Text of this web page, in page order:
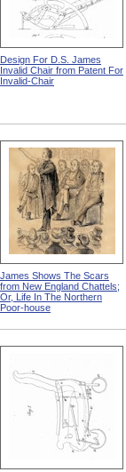
Design For D.S. James
Invalid Chair from Patent For
Invalid-Chair
James Shows The Scars
from New England Chattels;
Or, Life In The Northern
Poor-house